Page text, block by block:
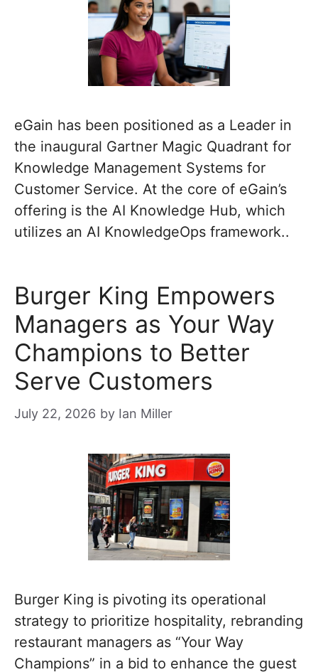
eGain has been positioned as a Leader in
the inaugural Gartner Magic Quadrant for
Knowledge Management Systems for
Customer Service. At the core of eGain’s
offering is the AI Knowledge Hub, which
utilizes an AI KnowledgeOps framework..
Burger King Empowers
Managers as Your Way
Champions to Better
Serve Customers
July 22, 2026 by Ian Miller
Burger King is pivoting its operational
strategy to prioritize hospitality, rebranding
restaurant managers as “Your Way
Champions” in a bid to enhance the guest